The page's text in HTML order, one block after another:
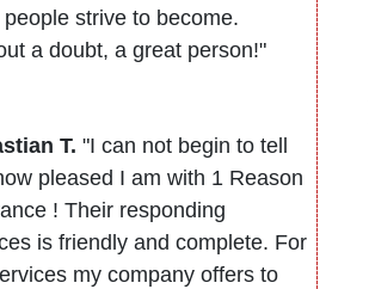
people strive to become.
a doubt, a great person!"
T. "I can not begin to tell
pleased I am with 1 Reason
! Their responding
is friendly and complete. For
my company offers to